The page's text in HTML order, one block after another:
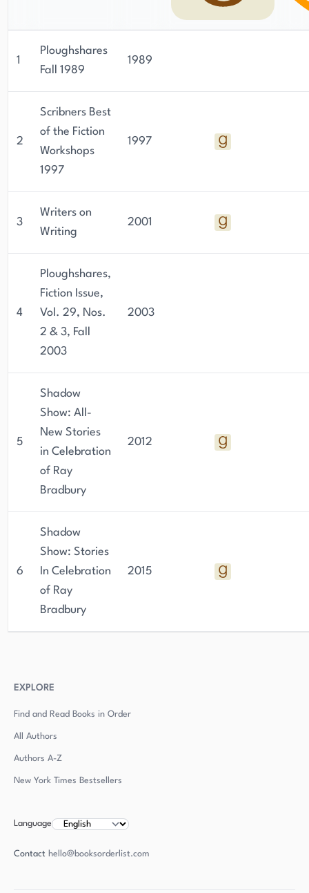
1
Ploughshares
Fall 1989
1989
2
Scribners Best
of the Fiction
Workshops
1997
1997
3
Writers on
Writing
2001
4
Ploughshares,
Fiction Issue,
Vol. 29, Nos.
2 & 3, Fall
2003
2003
5
Shadow
Show: All-
New Stories
in Celebration
of Ray
Bradbury
2012
6
Shadow
Show: Stories
In Celebration
of Ray
Bradbury
2015
EXPLORE
Find and Read Books in Order
All Authors
Authors A-Z
New York Times Bestsellers
Language
Contact hello@booksorderlist.com